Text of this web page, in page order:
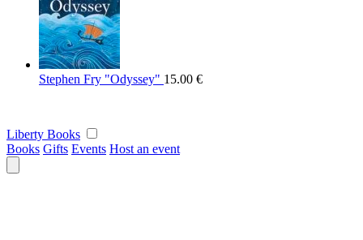
Stephen Fry "Odyssey" 15.00 €
Liberty Books
Books Gifts Events Host an event